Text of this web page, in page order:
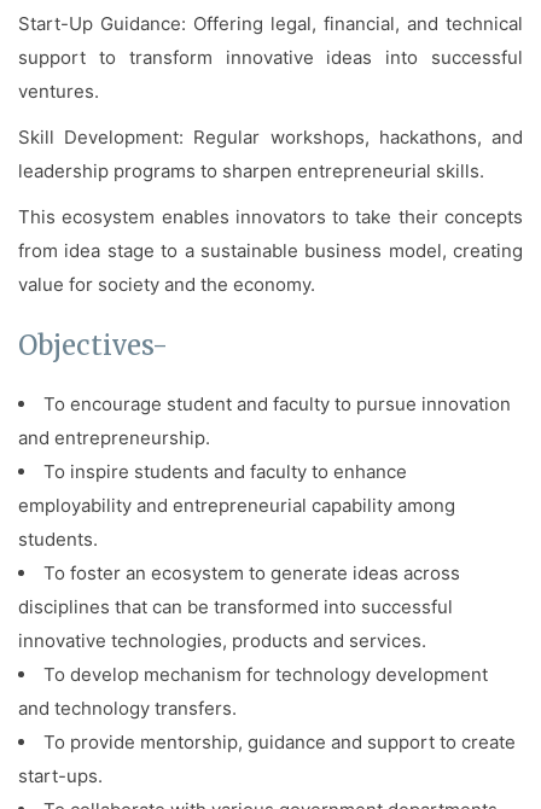
Start-Up Guidance: Offering legal, financial, and technical
support to transform innovative ideas into successful
ventures.
Skill Development: Regular workshops, hackathons, and
leadership programs to sharpen entrepreneurial skills.
This ecosystem enables innovators to take their concepts
from idea stage to a sustainable business model, creating
value for society and the economy.
Objectives-
To encourage student and faculty to pursue innovation
and entrepreneurship.
To inspire students and faculty to enhance
employability and entrepreneurial capability among
students.
To foster an ecosystem to generate ideas across
disciplines that can be transformed into successful
innovative technologies, products and services.
To develop mechanism for technology development
and technology transfers.
To provide mentorship, guidance and support to create
start-ups.